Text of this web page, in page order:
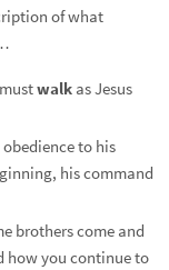
of what
walk as Jesus
obedience to his
his command
brothers come and
how you continue to